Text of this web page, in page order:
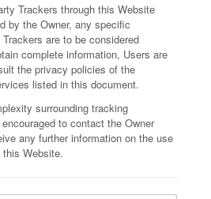
Trackers through this Website
by the Owner, any specific
are to be considered
complete information, Users are
the privacy policies of the
listed in this document.
surrounding tracking
to contact the Owner
any further information on the use
Website.